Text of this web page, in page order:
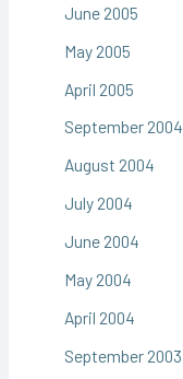
June 2005
May 2005
April 2005
September 2004
August 2004
July 2004
June 2004
May 2004
April 2004
September 2003